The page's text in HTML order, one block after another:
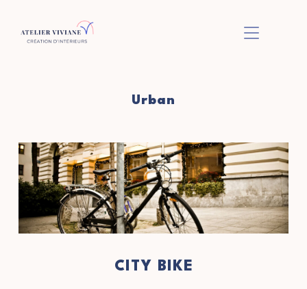
BASCULER
Urban
CITY BIKE